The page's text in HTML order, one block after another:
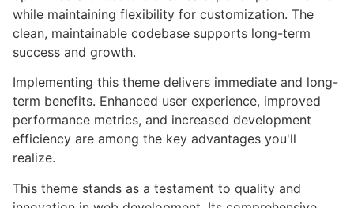
while maintaining flexibility for customization. The
clean, maintainable codebase supports long-term
success and growth.
Implementing this theme delivers immediate and long-
term benefits. Enhanced user experience, improved
performance metrics, and increased development
efficiency are among the key advantages you'll
realize.
This theme stands as a testament to quality and